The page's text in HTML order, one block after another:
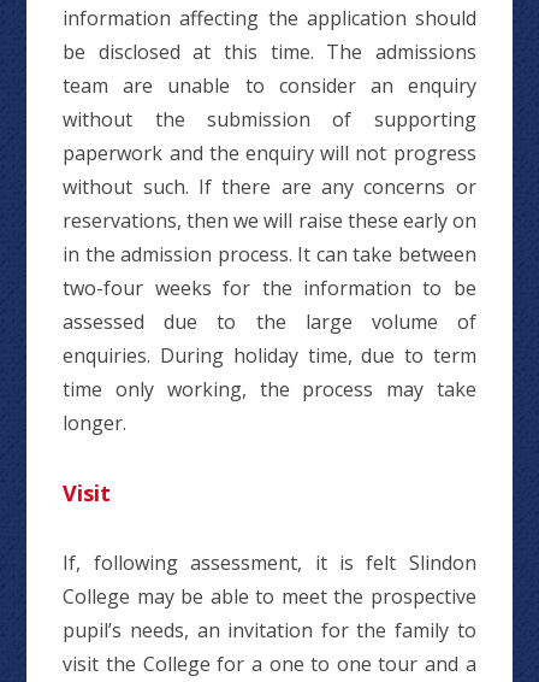
information affecting the application should
be disclosed at this time. The admissions
team are unable to consider an enquiry
without the submission of supporting
paperwork and the enquiry will not progress
without such. If there are any concerns or
reservations, then we will raise these early on
in the admission process. It can take between
two-four weeks for the information to be
assessed due to the large volume of
enquiries. During holiday time, due to term
time only working, the process may take
longer.
Visit
If, following assessment, it is felt Slindon
College may be able to meet the prospective
pupil’s needs, an invitation for the family to
visit the College for a one to one tour and a